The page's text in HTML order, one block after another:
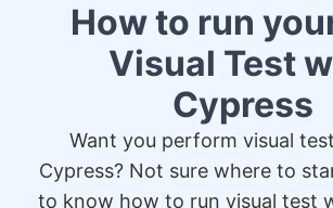
How to run
Visual Test
Cypress
Want you perform visual
Cypress? Not sure where to
to know how to run visual test